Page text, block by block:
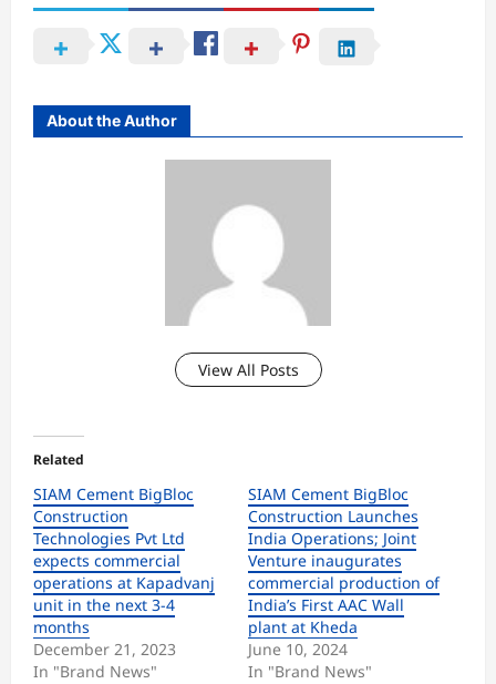
About the Author
View All Posts
Related
SIAM Cement BigBloc
Construction
Technologies Pvt Ltd
expects commercial
operations at Kapadvanj
unit in the next 3-4
months
December 21, 2023
In "Brand News"
SIAM Cement BigBloc
Construction Launches
India Operations; Joint
Venture inaugurates
commercial production of
India’s First AAC Wall
plant at Kheda
June 10, 2024
In "Brand News"